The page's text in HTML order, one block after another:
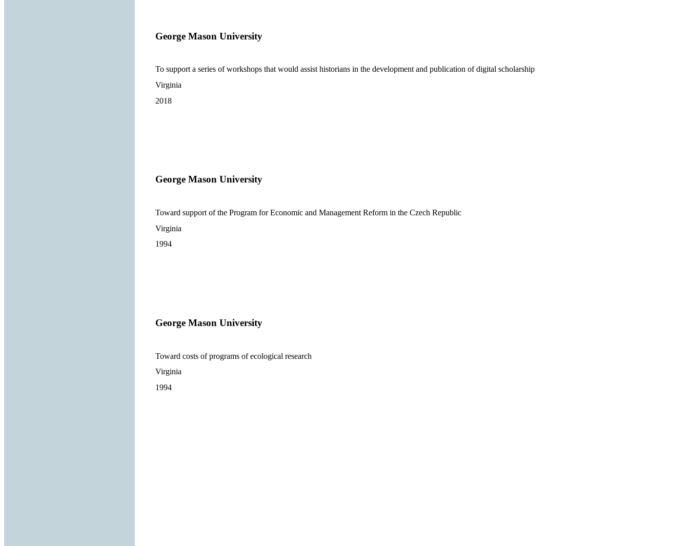
George Mason University
To support a series of workshops that would assist historians in the development and publication of digital scholarship
Virginia
2018
George Mason University
Toward support of the Program for Economic and Management Reform in the Czech Republic
Virginia
1994
George Mason University
Toward costs of programs of ecological research
Virginia
1994